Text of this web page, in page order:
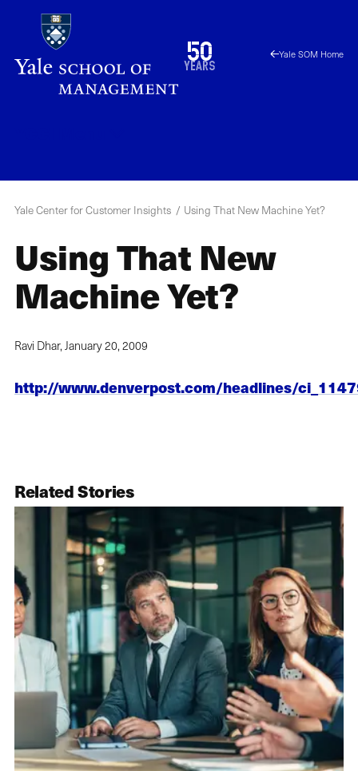
main
content
50
years
1976
2026
Yale SOM Home
Yale Center for Customer Insights Using That New Machine Yet?
Using That New
Machine Yet?
Ravi Dhar,January 20, 2009
http://www.denverpost.com/headlines/
Related Stories